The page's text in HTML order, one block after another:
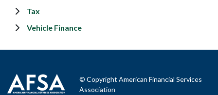
Tax
Vehicle Finance
© Copyright American Financial Services
Association